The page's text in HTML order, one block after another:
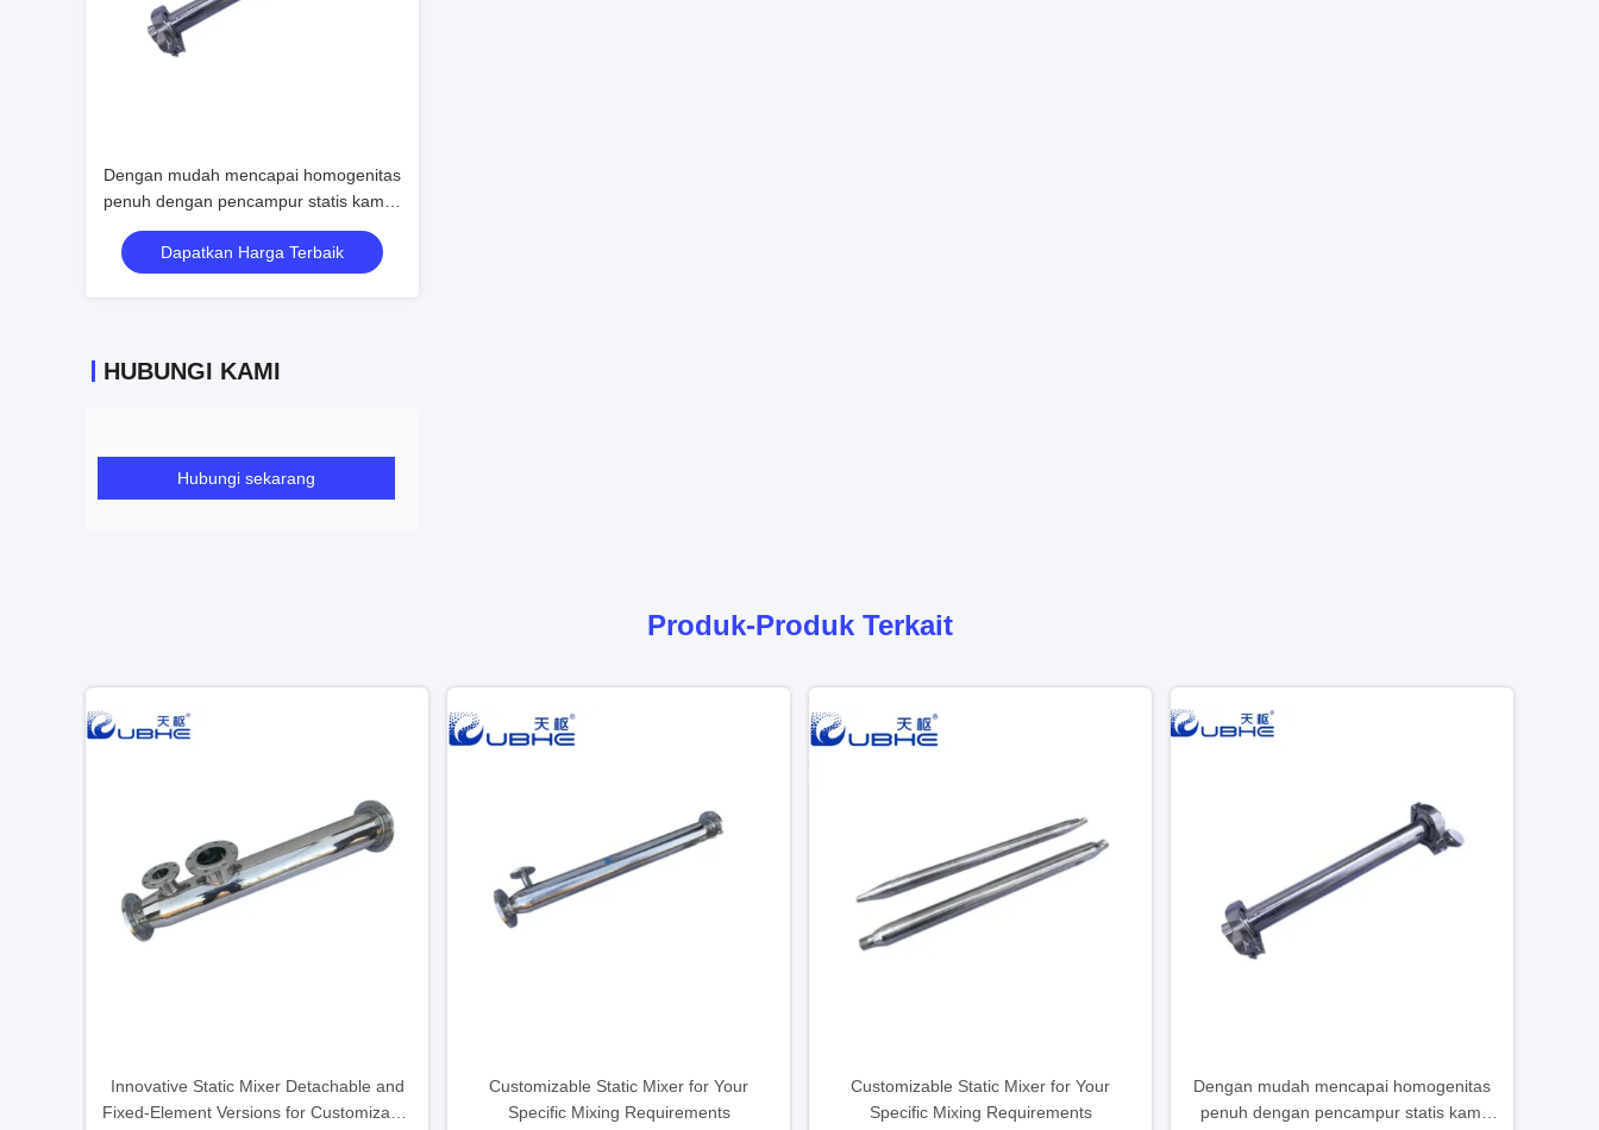
Dengan mudah mencapai homogenitas
penuh dengan pencampur statis kami
bahkan dengan rasio viskositas yang
menantang atau kondisi aliran rendah
Dapatkan Harga Terbaik
HUBUNGI KAMI
Hubungi sekarang
Produk-Produk Terkait
Innovative Static Mixer Detachable and
Fixed-Element Versions for Customizable
Customizable Static Mixer for Your
Specific Mixing Requirements
Customizable Static Mixer for Your
Specific Mixing Requirements
Dengan mudah mencapai homogenitas
penuh dengan pencampur statis kami